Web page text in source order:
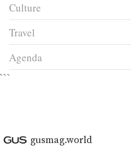
Culture
Travel
Agenda
```
gusmag.world